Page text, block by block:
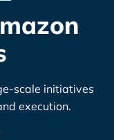
scale initiatives
execution.